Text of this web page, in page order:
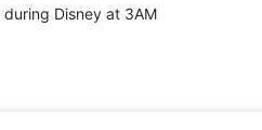
Disney at 3AM